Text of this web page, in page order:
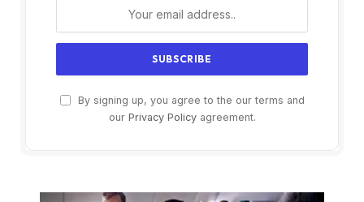
By signing up, you agree to the our terms and
our Privacy Policyagreement.